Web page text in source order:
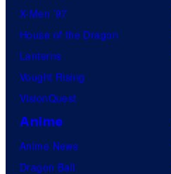
X-Men ’97
House of the Dragon
Lanterns
Vought Rising
VisionQuest
Anime
Anime News
Dragon Ball